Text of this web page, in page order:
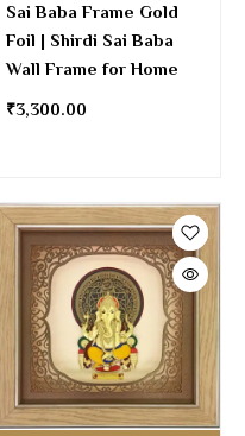
Sai Baba Frame Gold
Foil | Shirdi Sai Baba
Wall Frame for Home
₹3,300.00